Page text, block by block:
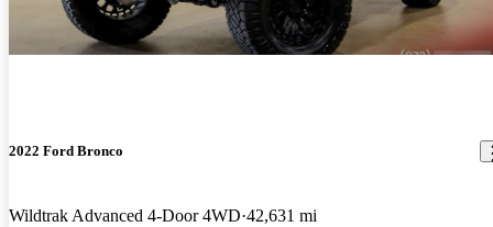
2022 Ford Bronco
Wildtrak Advanced 4-Door 4WD 42,631 mi